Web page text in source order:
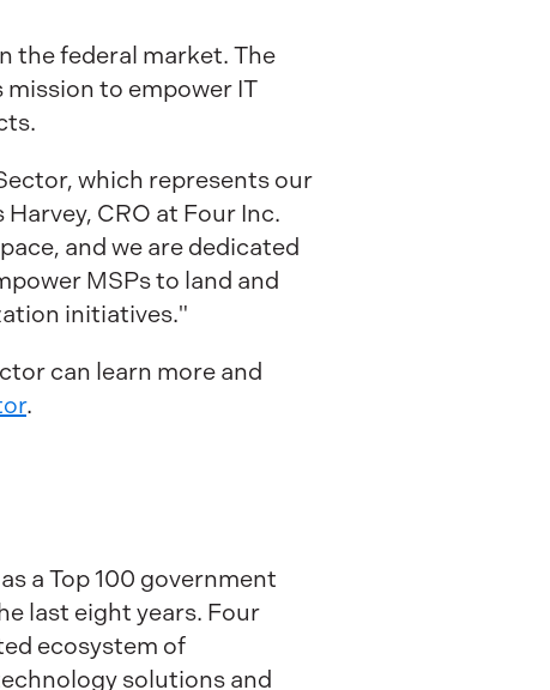
the federal market. The
to empower IT
which represents our
CRO at Four Inc.
and we are dedicated
MSPs to land and
initiatives."
can learn more and
.
a Top 100 government
last eight years. Four
ecosystem of
solutions and